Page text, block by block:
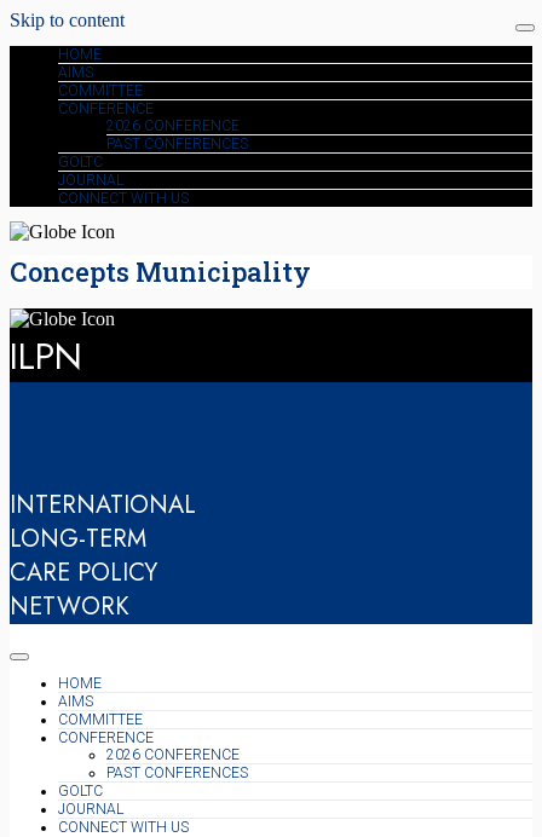
Skip to content
HOME
AIMS
COMMITTEE
CONFERENCE
2026 CONFERENCE
PAST CONFERENCES
GOLTC
JOURNAL
CONNECT WITH US
Concepts Municipality
ILPN
INTERNATIONAL
LONG-TERM
CARE POLICY
NETWORK
HOME
AIMS
COMMITTEE
CONFERENCE
2026 CONFERENCE
PAST CONFERENCES
GOLTC
JOURNAL
CONNECT WITH US